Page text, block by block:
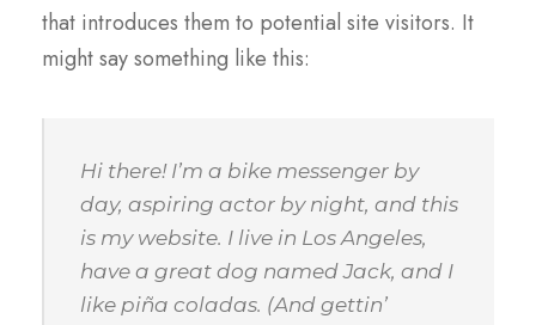
that introduces them to potential site visitors. It
might say something like this:
Hi there! I’m a bike messenger by
day, aspiring actor by night, and this
is my website. I live in Los Angeles,
have a great dog named Jack, and I
like piña coladas. (And gettin’